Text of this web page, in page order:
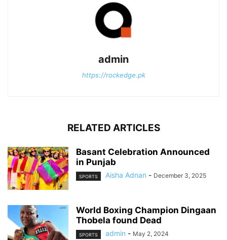
admin
https://rockedge.pk
RELATED ARTICLES
Basant Celebration Announced
in Punjab
SPORTS Aisha Adnan - December 3, 2025
World Boxing Champion Dingaan
Thobela found Dead
SPORTS admin - May 2, 2024